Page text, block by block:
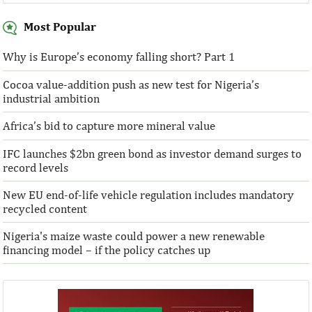
Access Bank Plc ...Financing the future
Most Popular
Why is Europe’s economy falling short? Part 1
Cocoa value-addition push as new test for Nigeria’s
industrial ambition
Africa’s bid to capture more mineral value
IFC launches $2bn green bond as investor demand surges to
record levels
New EU end-of-life vehicle regulation includes mandatory
recycled content
Nigeria's maize waste could power a new renewable
financing model – if the policy catches up